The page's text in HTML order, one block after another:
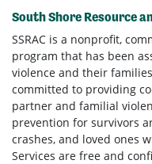
South Shore Resource
SSRAC is a nonprofit,
program that has been
violence and their
committed to providing
partner and familial
prevention for survivors
crashes, and loved ones
Services are free and